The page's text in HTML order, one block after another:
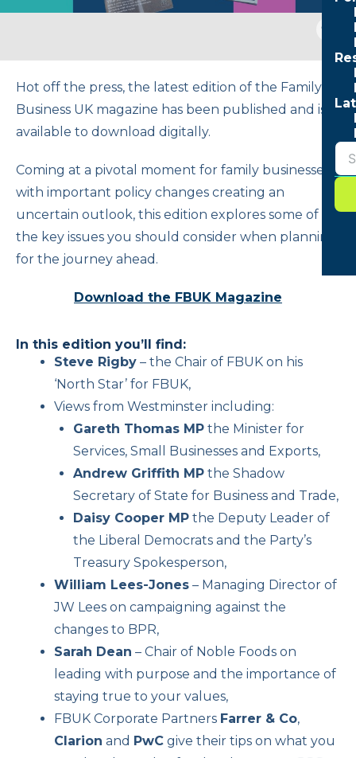
form
Hot off the press, the latest edition of the Family
Business UK magazine has been published and is
available to download digitally.
Coming at a pivotal moment for family businesses,
with important policy changes creating an
uncertain outlook, this edition explores some of
the key issues you should consider when planning
for the journey ahead.
Download the FBUK Magazine
In this edition you’ll find:
Steve Rigby – the Chair of FBUK on his
‘North Star’ for FBUK,
Views from Westminster including:
Gareth Thomas MP the Minister for
Services, Small Businesses and Exports,
Andrew Griffith MP the Shadow
Secretary of State for Business and Trade,
Daisy Cooper MP the Deputy Leader of
the Liberal Democrats and the Party’s
Treasury Spokesperson,
William Lees-Jones – Managing Director of
JW Lees on campaigning against the
changes to BPR,
Sarah Dean – Chair of Noble Foods on
leading with purpose and the importance of
staying true to your values,
FBUK Corporate Partners Farrer & Co,
Clarion and PwC give their tips on what you